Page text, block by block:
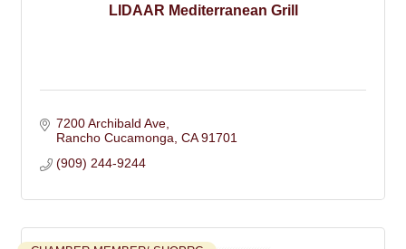
LIDAAR Mediterranean Grill
7200 Archibald Ave
Rancho Cucamonga CA 91701
(909) 244-9244